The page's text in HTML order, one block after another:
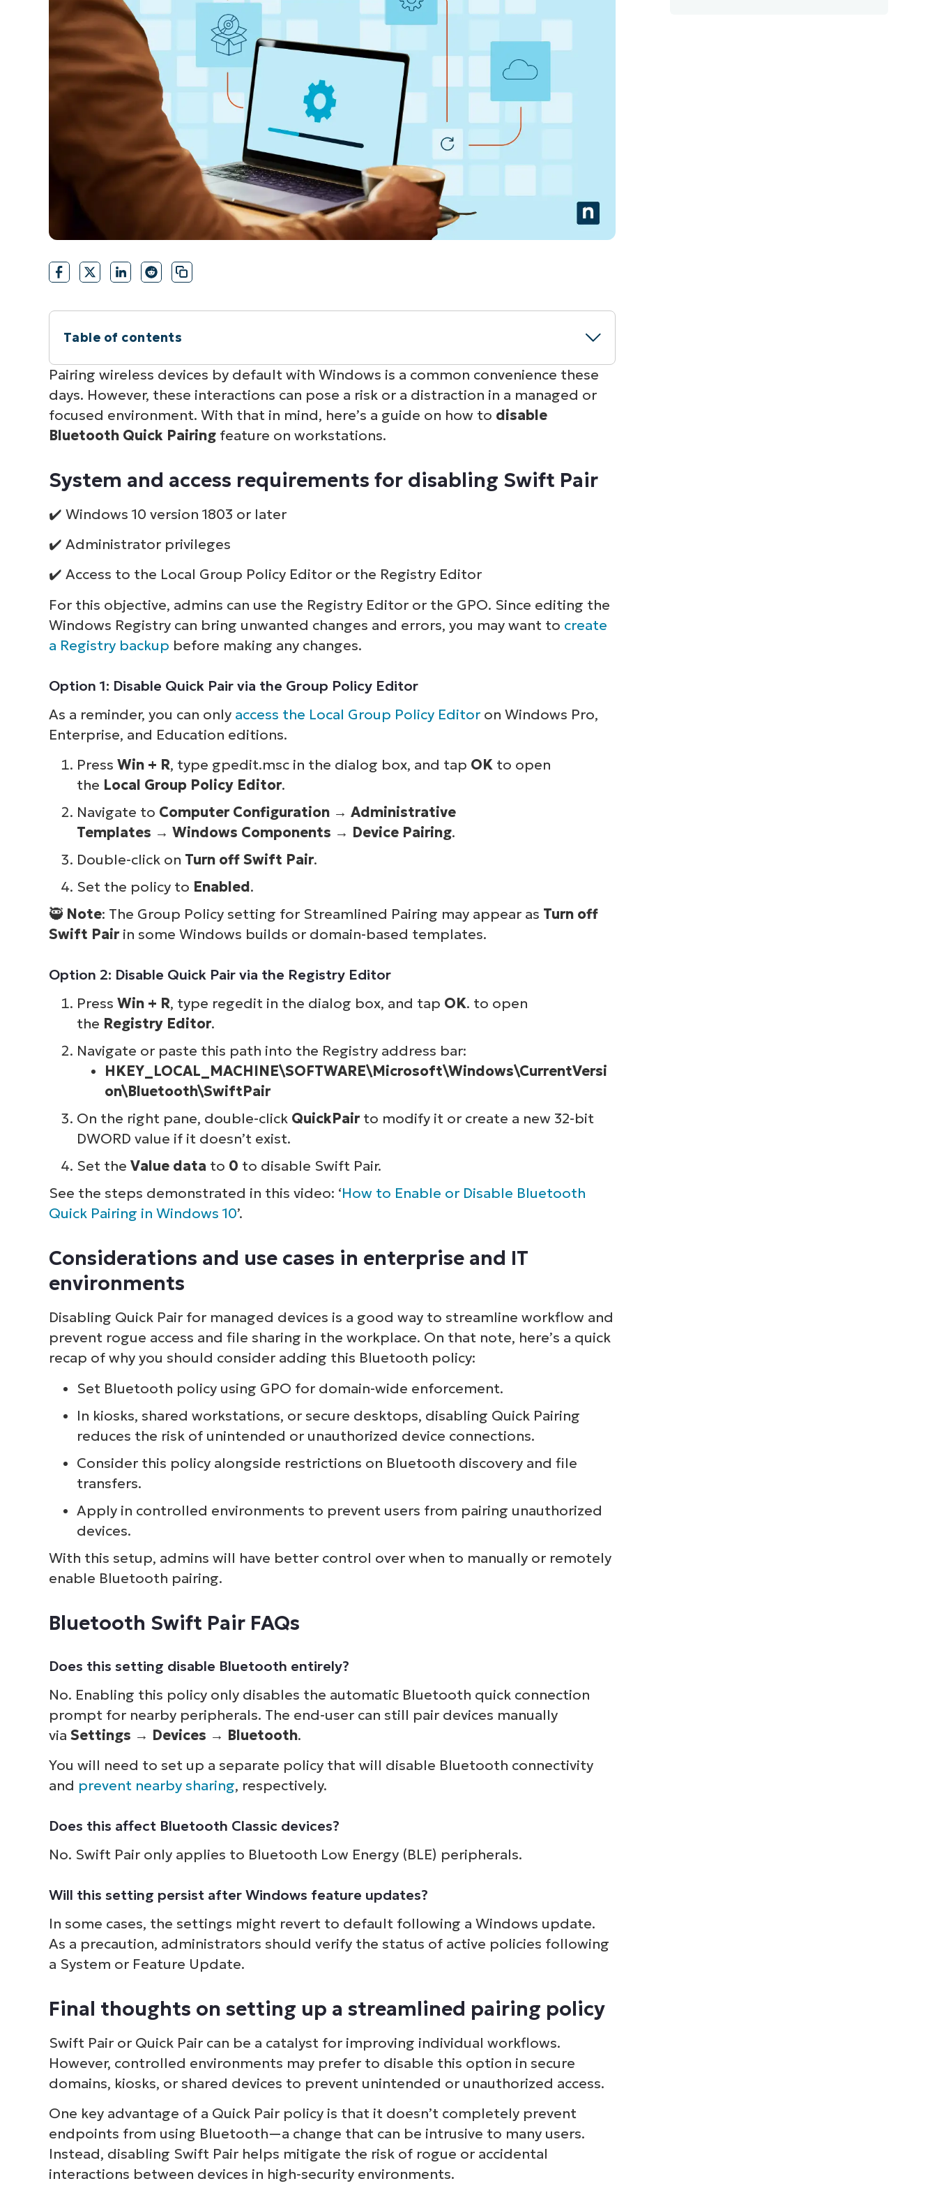
CONTACT SALES VIEW DEMO PRODUCT ROADMAP
CONTACT SALES VIEW A DEMO
CONTACT SALES
Table of contents
Instant Summary
System and access requirements for disabling Swift Pair
Considerations and use cases in enterprise and IT environments
Bluetooth Swift Pair FAQs
Final thoughts on setting up a streamlined pairing policy
Pairing wireless devices by default with Windows is a common convenience these
days. However, these interactions can pose a risk or a distraction in a managed or
focused environment. With that in mind, here’s a guide on how to disable
Bluetooth Quick Pairingfeature on workstations.
System and access requirements for disabling Swift Pair
✔️ Windows 10 version 1803 or later
✔️ Administrator privileges
✔️ Access to the Local Group Policy Editor or the Registry Editor
For this objective, admins can use the Registry Editor or the GPO. Since editing the
Windows Registry can bring unwanted changes and errors, you may want to create
a Registry backup before making any changes.
Option 1: Disable Quick Pair via the Group Policy Editor
As a reminder, you can only access the Local Group Policy Editoron Windows Pro,
Enterprise, and Education editions.
Press Win + R, type gpedit.msc in the dialog box, and tap OKto open
the Local Group Policy Editor.
Navigate to Computer Configuration→ Administrative
Templates → Windows Components → Device Pairing.
Double-click on Turn off Swift Pair.
Set the policy to Enabled.
🥷Note: The Group Policy setting for Streamlined Pairing may appear as Turn off
Swift Pairin some Windows builds or domain-based templates.
Option 2: Disable Quick Pair via the Registry Editor
Press Win + R, type regedit in the dialog box, and tap OK. to open
the Registry Editor.
Navigate or paste this path into the Registry address bar:
HKEY_LOCAL_MACHINE\SOFTWARE\Microsoft\Windows\CurrentVersi
on\Bluetooth\SwiftPair
On the right pane, double-click QuickPair to modify it or create a new 32-bit
DWORD value if it doesn’t exist.
Set the Value data to 0 to disable Swift Pair.
See the steps demonstrated in this video: ‘How to Enable or Disable Bluetooth
Quick Pairing in Windows 10’.
Considerations and use cases in enterprise and IT
environments
Disabling Quick Pair for managed devices is a good way to streamline workflow and
prevent rogue access and file sharing in the workplace. On that note, here’s a quick
recap of why you should consider adding this Bluetooth policy:
Set Bluetooth policy using GPO for domain-wide enforcement.
In kiosks, shared workstations, or secure desktops, disabling Quick Pairing
reduces the risk of unintended or unauthorized device connections.
Consider this policy alongside restrictions on Bluetooth discovery and file
transfers.
Apply in controlled environments to prevent users from pairing unauthorized
devices.
With this setup, admins will have better control over when to manually or remotely
enable Bluetooth pairing.
Bluetooth Swift Pair FAQs
Does this setting disable Bluetooth entirely?
No. Enabling this policy only disables the automatic Bluetooth quick connection
prompt for nearby peripherals. The end-user can still pair devices manually
via Settings → Devices → Bluetooth.
You will need to set up a separate policy that will disable Bluetooth connectivity
and prevent nearby sharing, respectively.
Does this affect Bluetooth Classic devices?
No. Swift Pair only applies to Bluetooth Low Energy (BLE) peripherals.
Will this setting persist after Windows feature updates?
In some cases, the settings might revert to default following a Windows update.
As a precaution, administrators should verify the status of active policies following
a System or Feature Update.
Final thoughts on setting up a streamlined pairing policy
Swift Pair or Quick Pair can be a catalyst for improving individual workflows.
However, controlled environments may prefer to disable this option in secure
domains, kiosks, or shared devices to prevent unintended or unauthorized access.
One key advantage of a Quick Pair policy is that it doesn’t completely prevent
endpoints from using Bluetooth—a change that can be intrusive to many users.
Instead, disabling Swift Pair helps mitigate the risk of rogue or accidental
interactions between devices in high-security environments.
Browse our on-demand demos to see how NinjaOne
simplifies IT tasks like endpoint management, patching,
Explore Demos